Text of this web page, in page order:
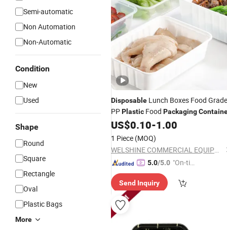
Semi-automatic
Non Automation
Non-Automatic
Condition
New
Used
Shape
Round
Square
Rectangle
Oval
Plastic Bags
More
Disposable Lunch Boxes Food Grade
PPPlastic Food Packaging
US$0.10-1.00
1 Piece (MOQ)
WELSHINE COMMERCIAL EQUIPMENT CO. LTD
5.0/5.0 "On-tim
ry"
Send Inquiry